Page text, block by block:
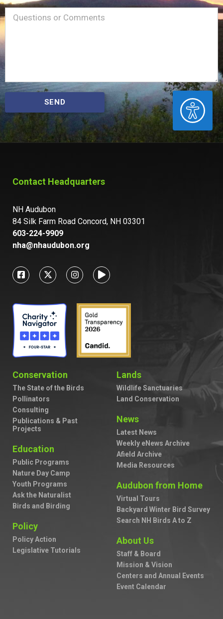
ACCESSIBILITY
Name
Message(Required)
SEND
Contact Headquarters
NH Audubon
84 Silk Farm Road Concord, NH 03301
603-224-9909
nha@nhaudubon.org
Conservation
The State of the Birds
Pollinators
Consulting
Publications & Past
Projects
Education
Public Programs
Nature Day Camp
Youth Programs
Ask the Naturalist
Birds and Birding
Policy
Policy Action
Legislative Tutorials
Lands
Wildlife Sanctuaries
Land Conservation
News
Latest News
Weekly eNews Archive
Afield Archive
Media Resources
Audubon from Home
Virtual Tours
Backyard Winter Bird Survey
Search NH Birds A to Z
About Us
Staff & Board
Mission & Vision
Centers and Annual Events
Event Calendar